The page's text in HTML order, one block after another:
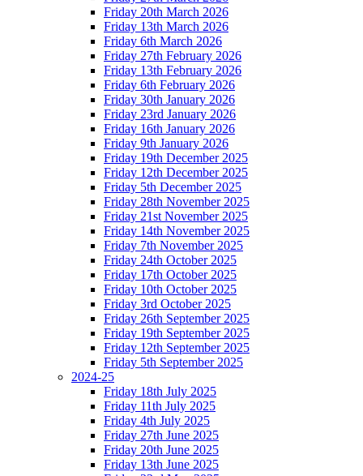
Friday 20th March 2026
Friday 13th March 2026
Friday 6th March 2026
Friday 27th February 2026
Friday 13th February 2026
Friday 6th February 2026
Friday 30th January 2026
Friday 23rd January 2026
Friday 16th January 2026
Friday 9th January 2026
Friday 19th December 2025
Friday 12th December 2025
Friday 5th December 2025
Friday 28th November 2025
Friday 21st November 2025
Friday 14th November 2025
Friday 7th November 2025
Friday 24th October 2025
Friday 17th October 2025
Friday 10th October 2025
Friday 3rd October 2025
Friday 26th September 2025
Friday 19th September 2025
Friday 12th September 2025
Friday 5th September 2025
2024-25
Friday 18th July 2025
Friday 11th July 2025
Friday 4th July 2025
Friday 27th June 2025
Friday 20th June 2025
Friday 13th June 2025